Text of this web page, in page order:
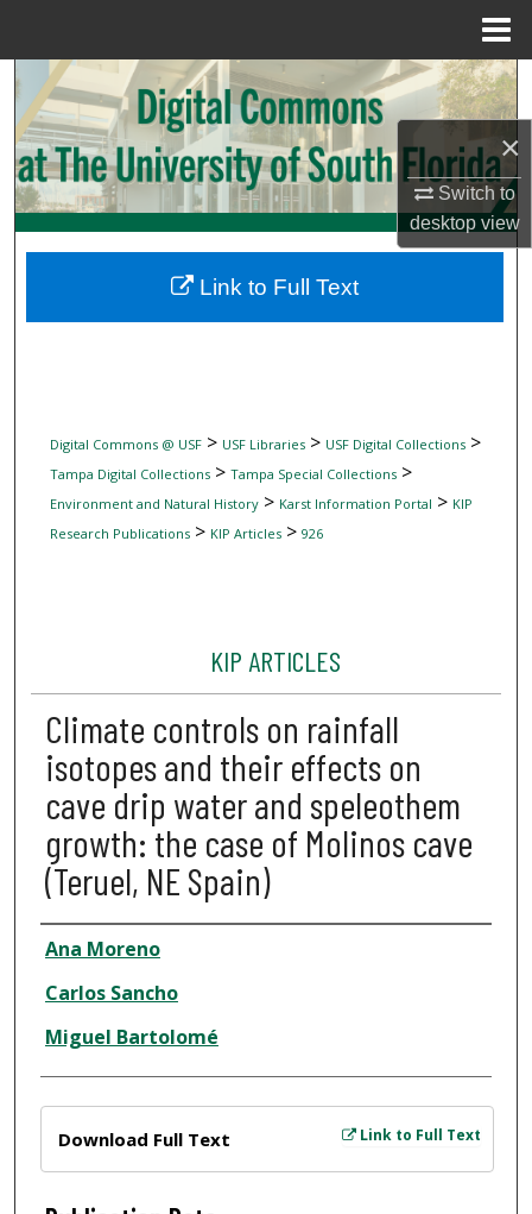
×
Switch to
desktopview
Search
Browse Collections
My Account
Digital Commons Network™
Digital Commons @ USF> USF Libraries> USF Digital Collections>
Tampa Digital Collections> Tampa Special Collections>
Environment and Natural History> Karst Information Portal > KIP
Research Publications> KIP Articles> 926
KIP ARTICLES
Climate controls on rainfall
isotopes and their effects on
cave drip water and speleothem
growth: the case of Molinos cave
(Teruel, NE Spain)
Author
Ana Moreno
Carlos Sancho
Miguel Bartolomé
Link to Full Text
Download Full Text
Link to Full Text